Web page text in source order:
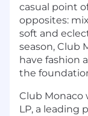
casual point
opposites:
soft and
season, Club
have fashion
the
Club Monaco
LP, a leading